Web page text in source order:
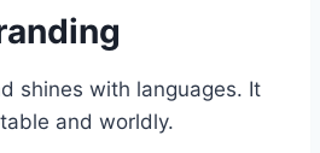
shines with languages. It
and worldly.